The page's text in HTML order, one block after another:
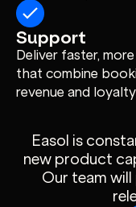
Support
Deliver faster,
that combine
revenue and
Easol is
new product
Our team